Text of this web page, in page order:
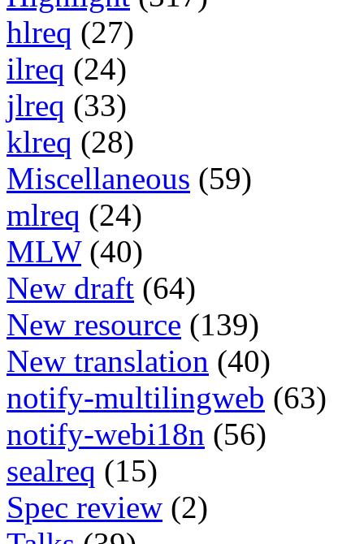
hlreq (27)
ilreq (24)
jlreq (33)
klreq (28)
Miscellaneous (59)
mlreq (24)
MLW (40)
New draft (64)
New resource (139)
New translation (40)
notify-multilingweb (63)
notify-webi18n (56)
sealreq (15)
Spec review (2)